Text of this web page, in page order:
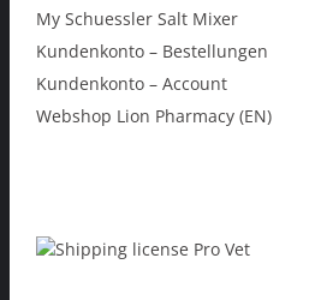
My Schuessler Salt Mixer
Kundenkonto – Bestellungen
Kundenkonto – Account
Webshop Lion Pharmacy (EN)